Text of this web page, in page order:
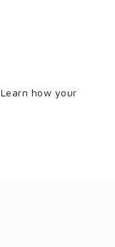
Learn how your